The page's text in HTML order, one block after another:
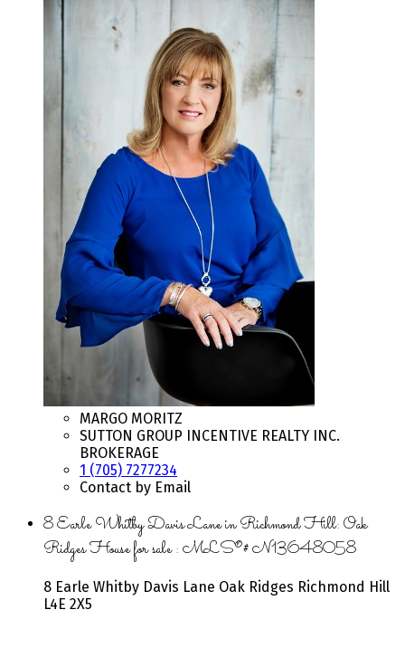
MARGO MORITZ
SUTTON GROUP INCENTIVE REALTY INC.
BROKERAGE
1 (705) 7277234
Contact by Email
8 Earle Whitby Davis Lane in Richmond Hill: Oak
Ridges House for sale : MLS®# N13648058
8 Earle Whitby Davis Lane Oak Ridges Richmond Hill
L4E 2X5